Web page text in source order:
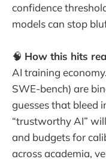
confidence
models can stop
🧠 How this hits
AI training
SWE-bench) are
guesses that bleed
“trustworthy AI”
and budgets for
across academia,